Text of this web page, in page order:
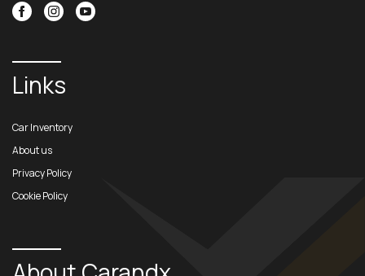
Links
Car Inventory
About us
Privacy Policy
Cookie Policy